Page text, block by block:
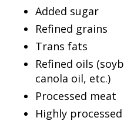
Added sugar
Refined grains
Trans fats
Refined oils
canola oil, etc.)
Processed meat
Highly